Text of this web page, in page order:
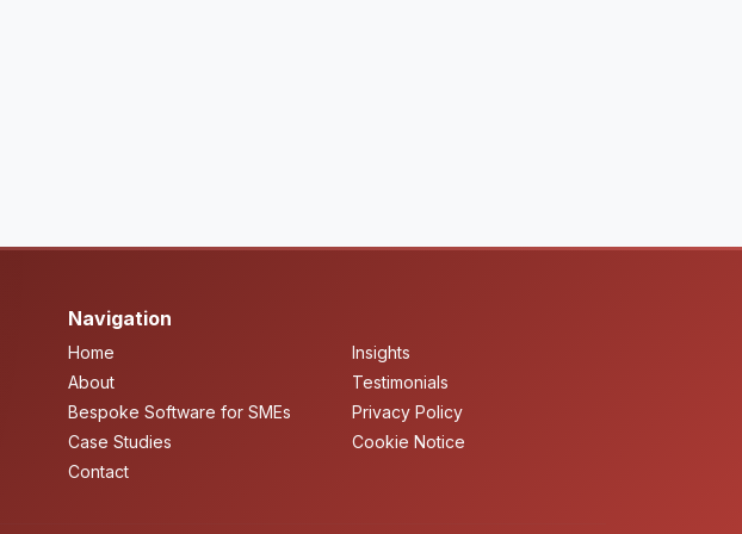
Navigation
Home
About
Bespoke Software for SMEs
Case Studies
Contact
Insights
Testimonials
Privacy Policy
Cookie Notice